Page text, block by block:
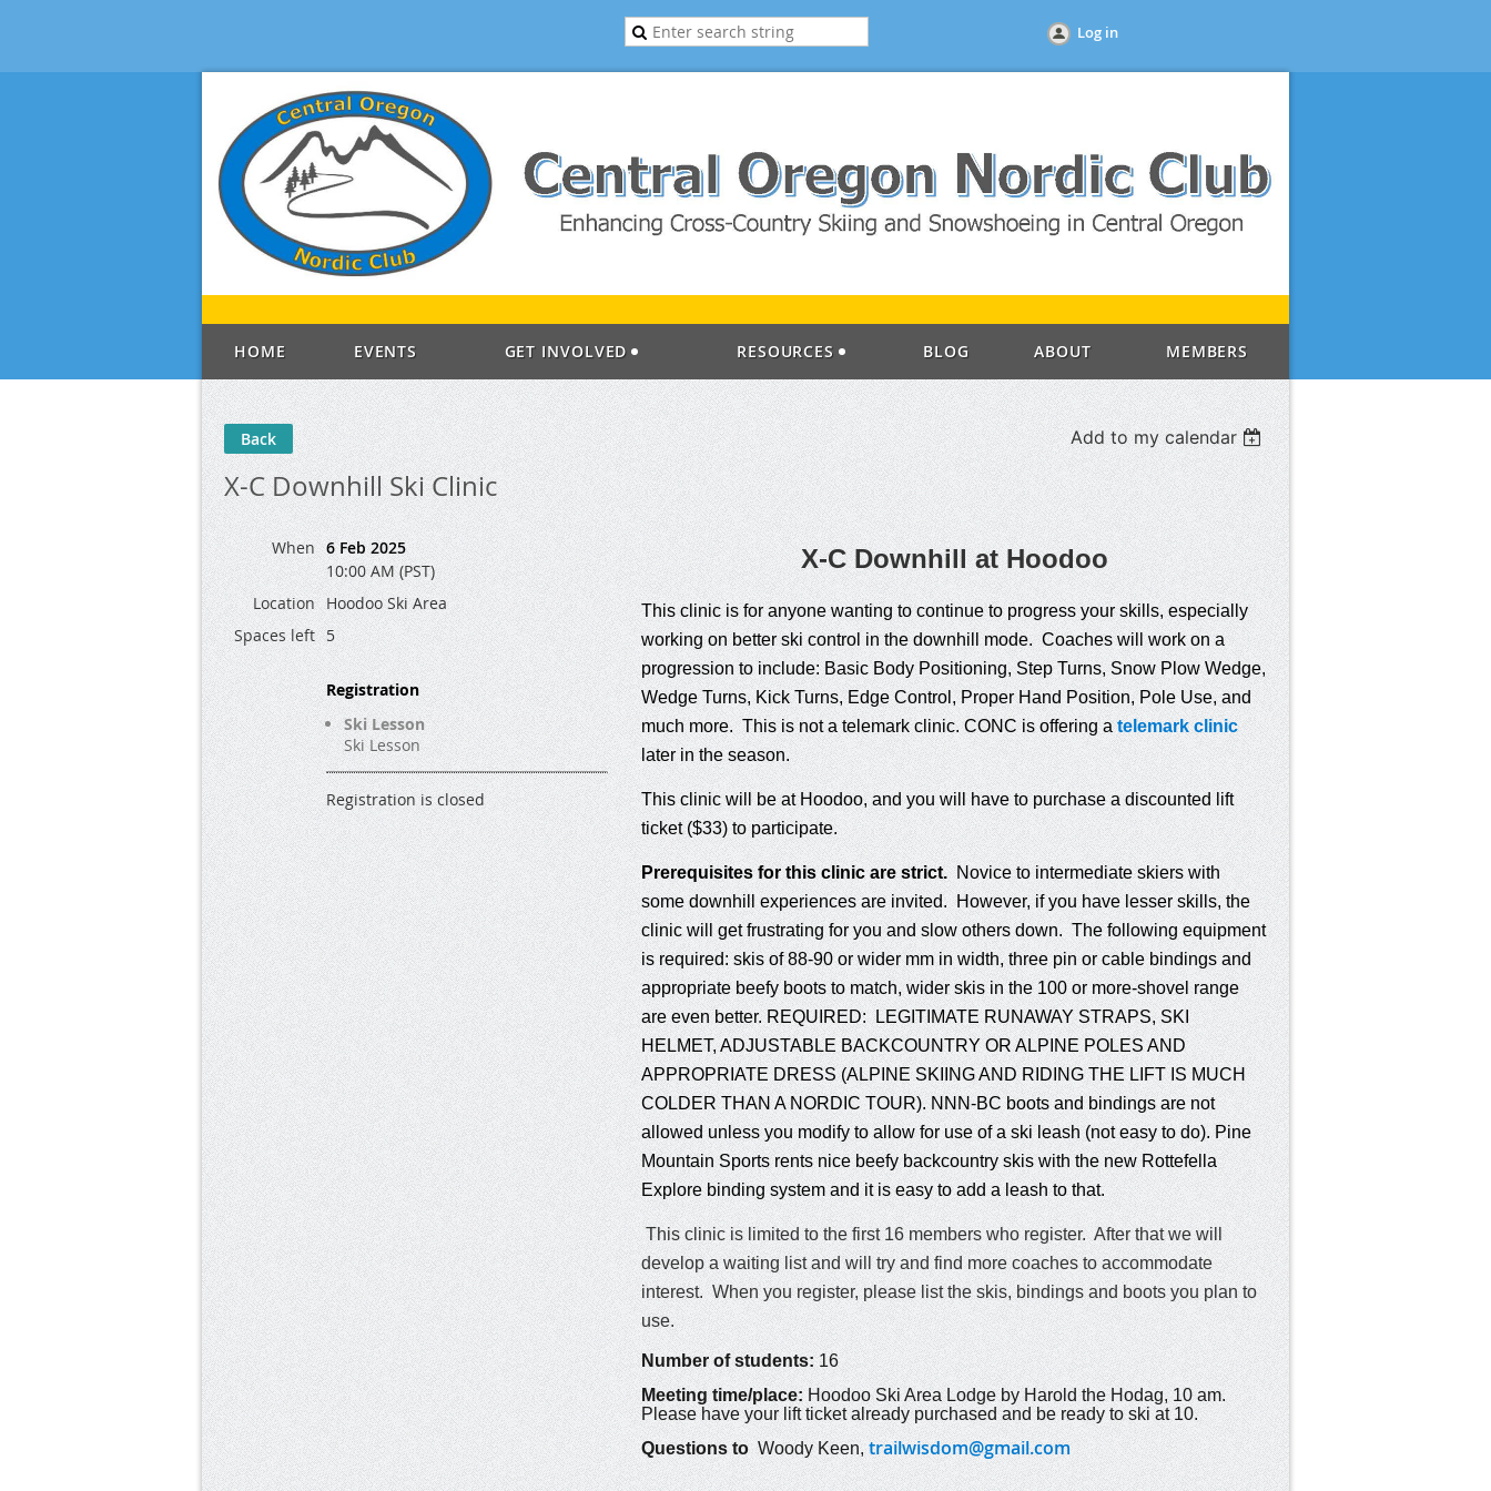
Log in
HOME EVENTS GET INVOLVED RESOURCES BLOG ABOUT MEMBERS
Back Add to my calendar
X-C Downhill Ski Clinic
When 6 Feb 2025
10:00 AM (PST)
Location Hoodoo Ski Area
Spaces left 5
Registration
Ski Lesson
Ski Lesson
Registration is closed
X-C Downhill at Hoodoo
This clinic is for anyone wanting to continue to progress your skills, especially
working on better ski control in the downhill mode. Coaches will work on a
progression to include: Basic Body Positioning, Step Turns, Snow Plow Wedge,
Wedge Turns, Kick Turns, Edge Control, Proper Hand Position, Pole Use, and
much more. This is not a telemark clinic. CONC is offering atelemark clinic
later in the season.
This clinic will be at Hoodoo, and you will have to purchase a discounted lift
ticket ($33) to participate.
Prerequisites for this clinic are strict.Novice to intermediate skiers with
some downhill experiences are invited. However, if you have lesser skills, the
clinic will get frustrating for you and slow others down. The following equipment
is required: skis of 88-90 or wider mm in width, three pin or cable bindings and
appropriate beefy boots to match, wider skis in the 100 or more-shovel range
are even better. REQUIRED: LEGITIMATE RUNAWAY STRAPS, SKI
HELMET, ADJUSTABLE BACKCOUNTRY OR ALPINE POLES AND
APPROPRIATE DRESS (ALPINE SKIING AND RIDING THE LIFT IS MUCH
COLDER THAN A NORDIC TOUR). NNN-BC boots and bindings are not
allowed unless you modify to allow for use of a ski leash (not easy to do). Pine
Mountain Sports rents nice beefy backcountry skis with the new Rottefella
Explore binding system and it is easy to add a leash to that.
This clinic is limited to the first 16 members who register. After that we will
develop a waiting list and will try and find more coaches to accommodate
interest. When you register, please list the skis, bindings and boots you plan to
use.
Number of students:16
Meeting time/place:Hoodoo Ski Area Lodge by Harold the Hodag, 10 am.
Please have your lift ticket already purchased and be ready to ski at 10.
Questions to Woody Keen, trailwisdom@gmail.com